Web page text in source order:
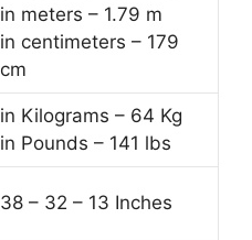
in meters – 1.79 m
in centimeters – 179
cm
in Kilograms – 64 Kg
in Pounds – 141 lbs
38 – 32 – 13 Inches